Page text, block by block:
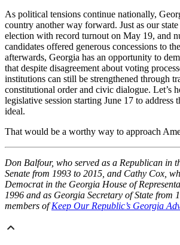
As political tensions continue nationally,
country another way forward. Just as our
election with record turnout on May 19, and
candidates offered generous concessions to
afterwards, Georgia has an opportunity to
that despite disagreement about voting
institutions can still be strengthened through
constitutional order and civic dialogue. Let’s
legislative session starting June 17 to address
ideal.
That would be a worthy way to approach
Don Balfour, who served as a Republican in
Senate from 1993 to 2015, and Cathy Cox,
Democrat in the Georgia House of
1996 and as Georgia Secretary of State from
members ofKeep Our Republic’s Georgia